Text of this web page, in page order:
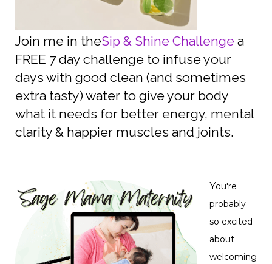
Join me in theSip & Shine Challenge a
FREE 7 day challenge to infuse your
days with good clean (and sometimes
extra tasty) water to give your body
what it needs for better energy, mental
clarity & happier muscles and joints.
You're
probably
so excited
about
welcoming